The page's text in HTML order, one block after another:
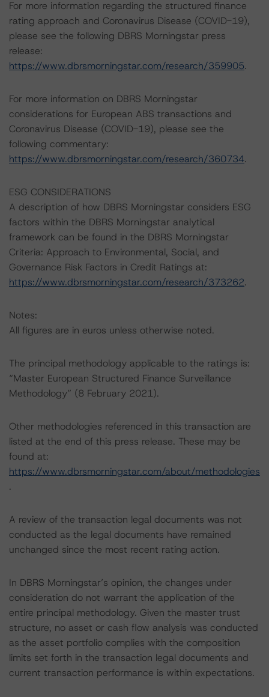
For more information regarding the structured finance
rating approach and Coronavirus Disease (COVID-19),
please see the following DBRS Morningstar press
release:
https://www.dbrsmorningstar.com/research/359905.
For more information on DBRS Morningstar
considerations for European ABS transactions and
Coronavirus Disease (COVID-19), please see the
following commentary:
https://www.dbrsmorningstar.com/research/360734.
ESG CONSIDERATIONS
A description of how DBRS Morningstar considers ESG
factors within the DBRS Morningstar analytical
framework can be found in the DBRS Morningstar
Criteria: Approach to Environmental, Social, and
Governance Risk Factors in Credit Ratings at:
https://www.dbrsmorningstar.com/research/373262.
Notes:
All figures are in euros unless otherwise noted.
The principal methodology applicable to the ratings is:
“Master European Structured Finance Surveillance
Methodology” (8 February 2021).
Other methodologies referenced in this transaction are
listed at the end of this press release. These may be
found at:
https://www.dbrsmorningstar.com/about/methodologies
.
A review of the transaction legal documents was not
conducted as the legal documents have remained
unchanged since the most recent rating action.
In DBRS Morningstar’s opinion, the changes under
consideration do not warrant the application of the
entire principal methodology. Given the master trust
structure, no asset or cash flow analysis was conducted
as the asset portfolio complies with the composition
limits set forth in the transaction legal documents and
current transaction performance is within expectations.